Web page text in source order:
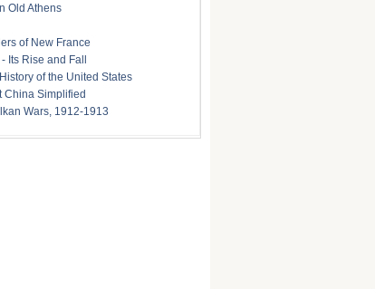
Old Athens
of New France
Its Rise and Fall
of the United States
China Simplified
Wars, 1912-1913